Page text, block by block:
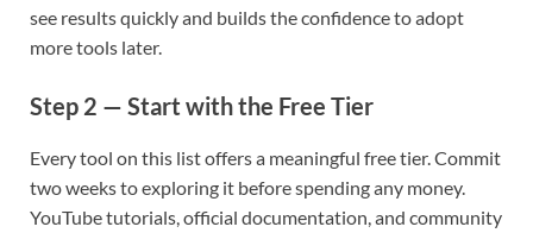
see results quickly and builds the confidence to adopt
more tools later.
Step 2 — Start with the Free Tier
Every tool on this list offers a meaningful free tier. Commit
two weeks to exploring it before spending any money.
YouTube tutorials, official documentation, and community